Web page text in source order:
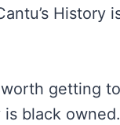
History
getting
black owned.